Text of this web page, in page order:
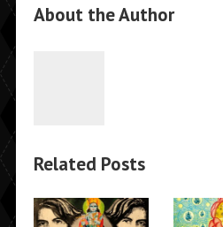
About the Author
Related Posts